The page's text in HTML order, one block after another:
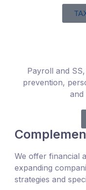
Payroll and
prevention,
and
We offer financial
expanding
strategies and